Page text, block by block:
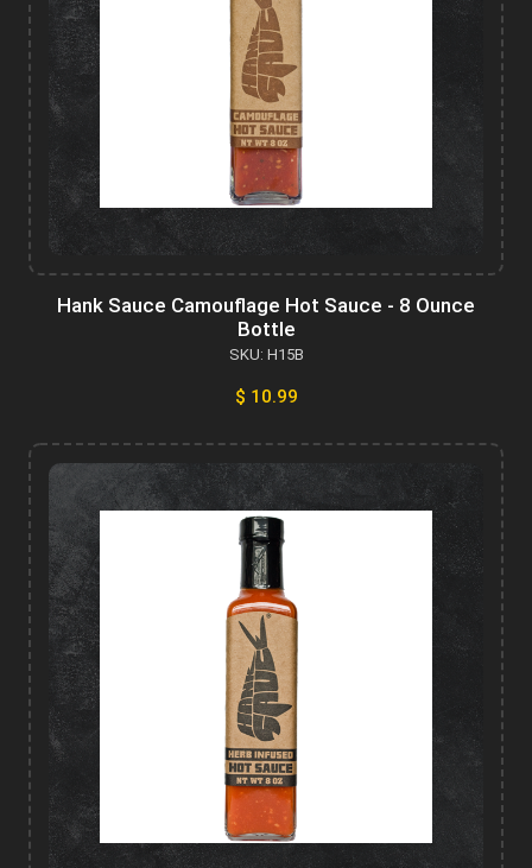
Hank Sauce Camouflage Hot Sauce - 8 Ounce
Bottle
SKU: H15B
$ 10.99